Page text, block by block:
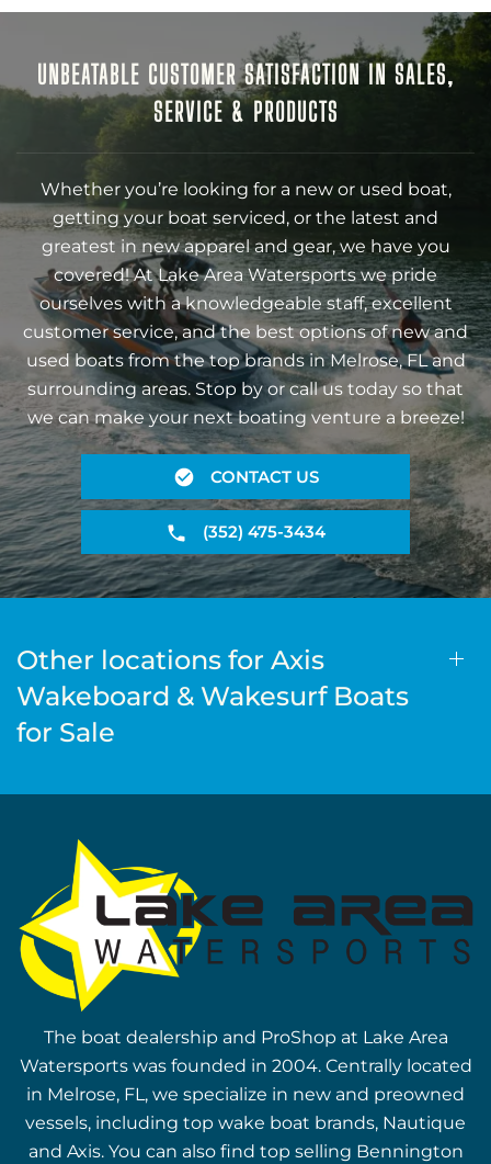
UNBEATABLE CUSTOMER SATISFACTION IN SALES,
SERVICE & PRODUCTS
Whether you’re looking for a new or used boat,
getting your boat serviced, or the latest and
greatest in new apparel and gear, we have you
covered! At Lake Area Watersports we pride
ourselves with a knowledgeable staff, excellent
customer service, and the best options of new and
used boats from the top brands in Melrose, FL and
surrounding areas. Stop by or call us today so that
we can make your next boating venture a breeze!
CONTACT US
(352) 475-3434
Other locations for Axis
Wakeboard & Wakesurf Boats
for Sale
The boat dealership and ProShop at Lake Area
Watersports was founded in 2004. Centrally located
in Melrose, FL, we specialize in new and preowned
vessels, including top wake boat brands, Nautique
and Axis. You can also find top selling Bennington